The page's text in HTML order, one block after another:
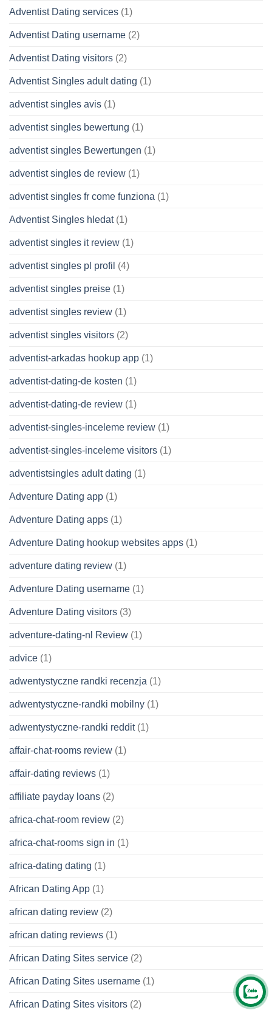
Adventist Dating services (1)
Adventist Dating username (2)
Adventist Dating visitors (2)
Adventist Singles adult dating (1)
adventist singles avis (1)
adventist singles bewertung (1)
adventist singles Bewertungen (1)
adventist singles de review (1)
adventist singles fr come funziona (1)
Adventist Singles hledat(1)
adventist singles it review (1)
adventist singles pl profil (4)
adventist singles preise (1)
adventist singles review (1)
adventist singles visitors (2)
adventist-arkadas hookup app (1)
adventist-dating-de kosten (1)
adventist-dating-de review (1)
adventist-singles-inceleme review (1)
adventist-singles-inceleme visitors (1)
adventistsingles adult dating (1)
Adventure Dating app (1)
Adventure Dating apps (1)
Adventure Dating hookup websites apps (1)
adventure dating review (1)
Adventure Dating username (1)
Adventure Dating visitors (3)
adventure-dating-nl Review (1)
advice (1)
adwentystyczne randki recenzja (1)
adwentystyczne-randki mobilny (1)
adwentystyczne-randki reddit(1)
affair-chat-rooms review (1)
affair-dating reviews (1)
affiliate payday loans (2)
africa-chat-room review (2)
africa-chat-rooms sign in (1)
africa-dating dating (1)
African Dating App (1)
african dating review (2)
african dating reviews (1)
African Dating Sites service (2)
African Dating Sites username (1)
African Dating Sites visitors (2)